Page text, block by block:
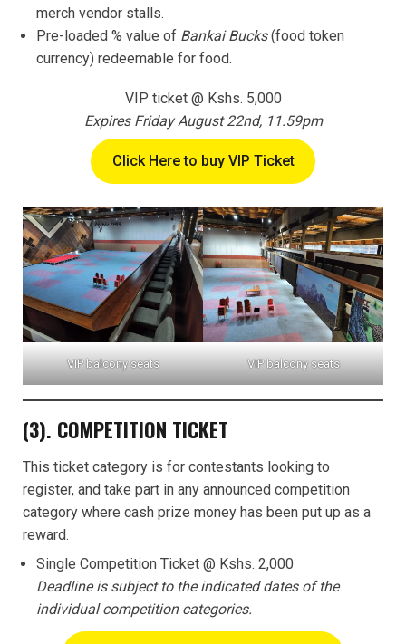
merch vendor stalls.
Pre-loaded % value of Bankai Bucks(food token
currency) redeemable for food.
VIP ticket @ Kshs. 5,000
Expires Friday August 22nd, 11.59pm
Click Here to buy VIP Ticket
VIP balcony seats VIP balcony seats
(3). COMPETITION TICKET
This ticket category is for contestants looking to
register, and take part in any announced competition
category where cash prize money has been put up as a
reward.
Single Competition Ticket @ Kshs. 2,000
Deadline is subject to the indicated dates of the
individual competition categories.